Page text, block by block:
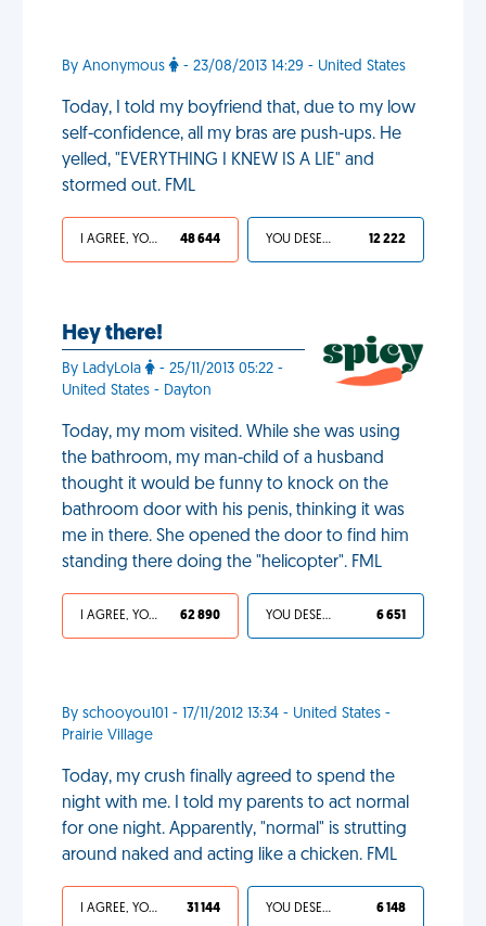
By Anonymous - 23/08/2013 14:29 - United States
Today, I told my boyfriend that, due to my low
self-confidence, all my bras are push-ups. He
yelled, "EVERYTHING I KNEW IS A LIE" and
stormed out. FML
I AGREE, YOUR LIFE SUCKS 48 644 YOU DESERVED IT 12 222
Hey there!
By LadyLola
- 25/11/2013 05:22 -
United States - Dayton
Today, my mom visited. While she was using
the bathroom, my man-child of a husband
thought it would be funny to knock on the
bathroom door with his penis, thinking it was
me in there. She opened the door to find him
standing there doing the "helicopter". FML
I AGREE, YOUR LIFE SUCKS 62 890 YOU DESERVED IT 6 651
By schooyou101 - 17/11/2012 13:34 - United States -
Prairie Village
Today, my crush finally agreed to spend the
night with me. I told my parents to act normal
for one night. Apparently, "normal" is strutting
around naked and acting like a chicken. FML
I AGREE, YOUR LIFE SUCKS 31 144 YOU DESERVED IT 6 148